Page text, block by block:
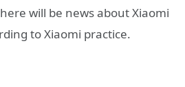
will be news about Xiaomi
to Xiaomi practice.